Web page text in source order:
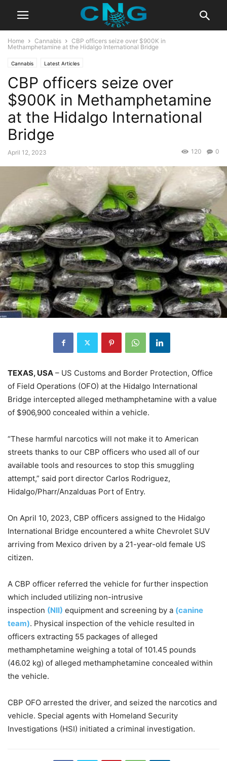
Home Cannabis
CBP officers seize over $900K in
Methamphetamine at the Hidalgo International Bridge
Cannabis Latest Articles
CBP officers seize over
$900K in Methamphetamine
at the Hidalgo International
Bridge
April 12, 2023 0
120
TEXAS, USA – US Customs and Border Protection, Office
of Field Operations (OFO) at the Hidalgo International
Bridge intercepted alleged methamphetamine with a value
of $906,900 concealed within a vehicle.
“These harmful narcotics will not make it to American
streets thanks to our CBP officers who used all of our
available tools and resources to stop this smuggling
attempt,” said port director Carlos Rodriguez,
Hidalgo/Pharr/Anzalduas Port of Entry.
On April 10, 2023, CBP officers assigned to the Hidalgo
International Bridge encountered a white Chevrolet SUV
arriving from Mexico driven by a 21-year-old female US
citizen.
A CBP officer referred the vehicle for further inspection
which included utilizing non-intrusive
inspection (NII) equipment and screening by a (canine
team). Physical inspection of the vehicle resulted in
officers extracting 55 packages of alleged
methamphetamine weighing a total of 101.45 pounds
(46.02 kg) of alleged methamphetamine concealed within
the vehicle.
CBP OFO arrested the driver, and seized the narcotics and
vehicle. Special agents with Homeland Security
Investigations (HSI) initiated a criminal investigation.